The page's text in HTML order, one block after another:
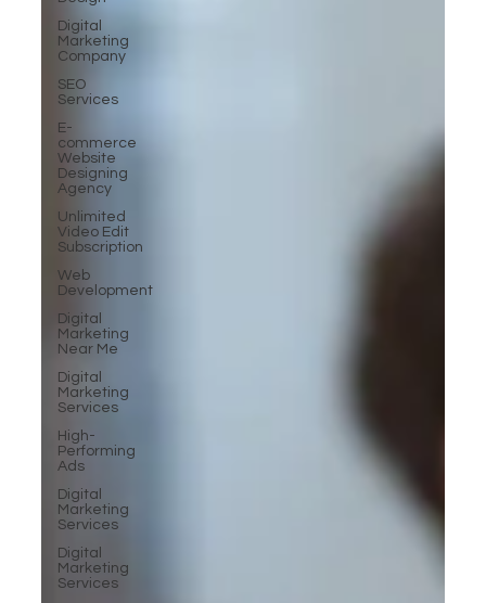
Digital
Marketing
Company
SEO
Services
E-
commerce
Website
Designing
Agency
Unlimited
Video Edit
Subscription
Web
Development
Digital
Marketing
Near Me
Digital
Marketing
Services
High-
Performing
Ads
Digital
Marketing
Services
Digital
Marketing
Services